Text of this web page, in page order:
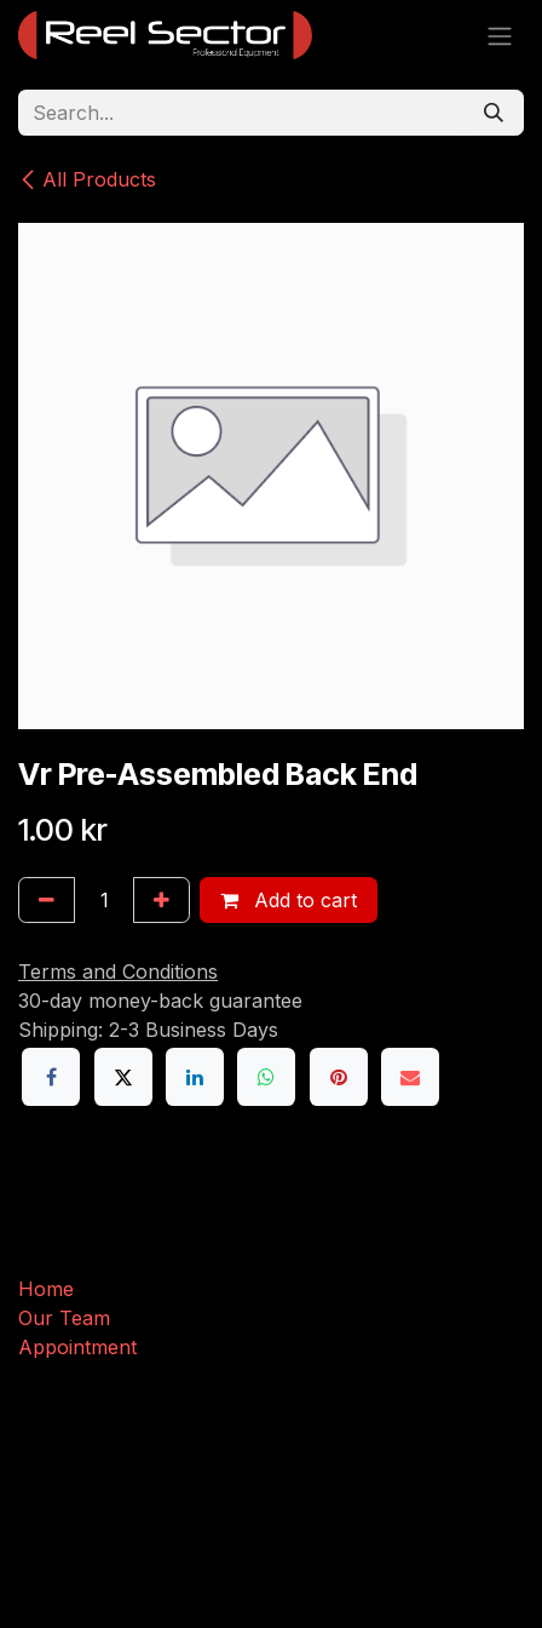
Skip to Content
All Products
Vr Pre-Assembled Back End
1.00 kr
Add to cart
Terms and Conditions
30-day money-back guarantee
Shipping: 2-3 Business Days
Home
Our Team
Appointment